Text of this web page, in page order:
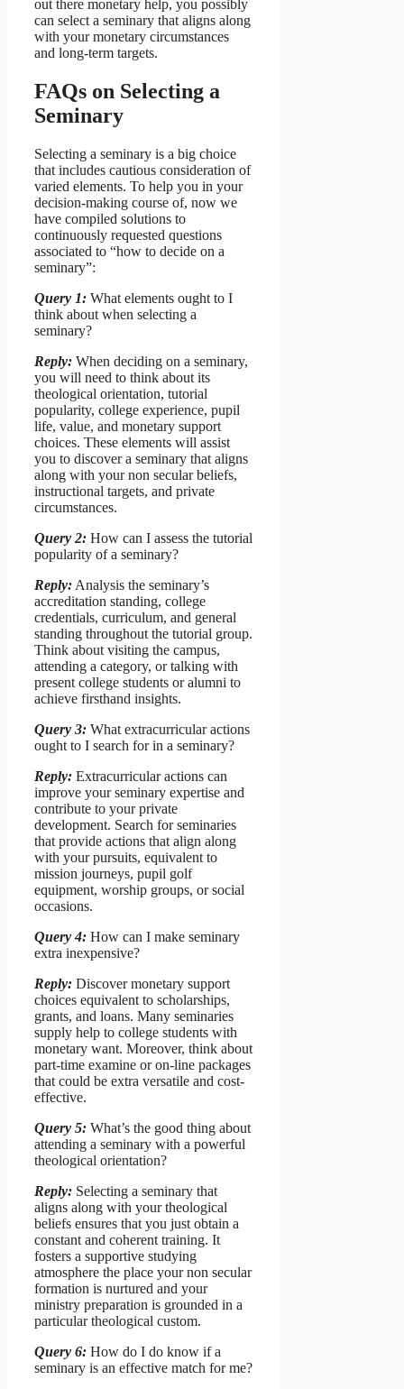
out there monetary help, you possibly
can select a seminary that aligns along
with your monetary circumstances
and long-term targets.
FAQs on Selecting a
Seminary
Selecting a seminary is a big choice
that includes cautious consideration of
varied elements. To help you in your
decision-making course of, now we
have compiled solutions to
continuously requested questions
associated to “how to decide on a
seminary”:
Query 1: What elements ought to I
think about when selecting a
seminary?
Reply: When deciding on a seminary,
you will need to think about its
theological orientation, tutorial
popularity, college experience, pupil
life, value, and monetary support
choices. These elements will assist
you to discover a seminary that aligns
along with your non secular beliefs,
instructional targets, and private
circumstances.
Query 2: How can I assess the tutorial
popularity of a seminary?
Reply: Analysis the seminary’s
accreditation standing, college
credentials, curriculum, and general
standing throughout the tutorial group.
Think about visiting the campus,
attending a category, or talking with
present college students or alumni to
achieve firsthand insights.
Query 3: What extracurricular actions
ought to I search for in a seminary?
Reply: Extracurricular actions can
improve your seminary expertise and
contribute to your private
development. Search for seminaries
that provide actions that align along
with your pursuits, equivalent to
mission journeys, pupil golf
equipment, worship groups, or social
occasions.
Query 4: How can I make seminary
extra inexpensive?
Reply: Discover monetary support
choices equivalent to scholarships,
grants, and loans. Many seminaries
supply help to college students with
monetary want. Moreover, think about
part-time examine or on-line packages
that could be extra versatile and cost-
effective.
Query 5: What’s the good thing about
attending a seminary with a powerful
theological orientation?
Reply: Selecting a seminary that
aligns along with your theological
beliefs ensures that you just obtain a
constant and coherent training. It
fosters a supportive studying
atmosphere the place your non secular
formation is nurtured and your
ministry preparation is grounded in a
particular theological custom.
Query 6: How do I do know if a
seminary is an effective match for me?